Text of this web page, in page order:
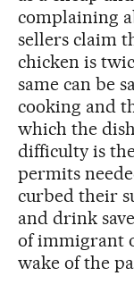
complaining
sellers claim
chicken is
same can be
cooking and
which the
difficulty is
permits
curbed their
and drink
of immigrant
wake of the